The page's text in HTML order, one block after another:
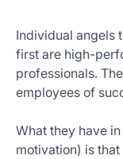
Individual angels
first are high-
professionals.
employees of
What they have
motivation) is